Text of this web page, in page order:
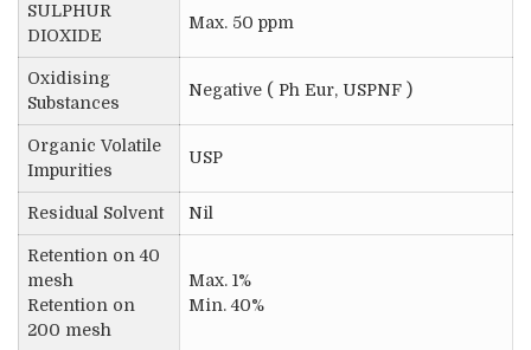
SULPHUR
DIOXIDE
Max. 50 ppm
Oxidising
Substances
Negative ( Ph Eur, USPNF )
Organic Volatile
Impurities
USP
Residual Solvent Nil
Retention on 40
mesh
Retention on
200 mesh
Max. 1%
Min. 40%